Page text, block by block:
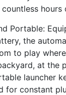
hours
Portable:
the
to play
at the
launcher
for constant